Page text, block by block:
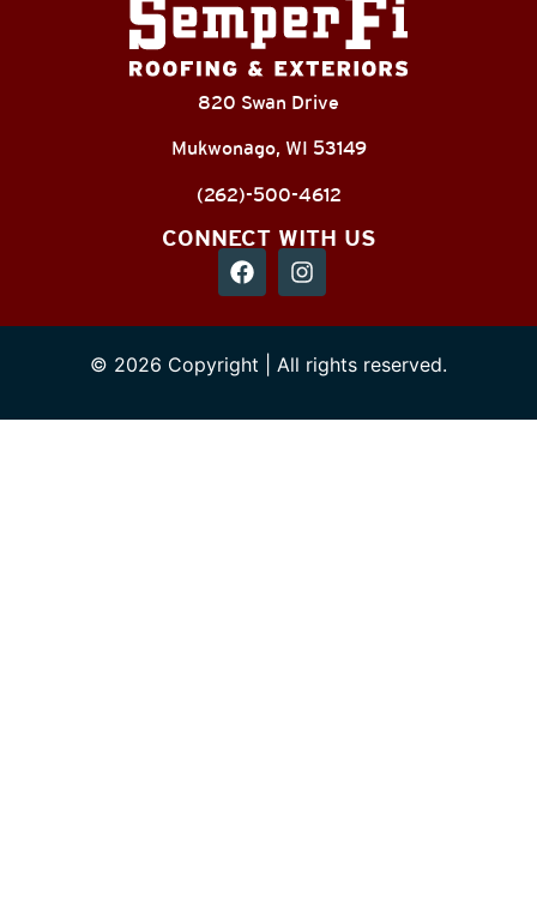
820 Swan Drive
Mukwonago, WI 53149
(262)-500-4612
CONNECT WITH US
© 2026 Copyright | All rights reserved.